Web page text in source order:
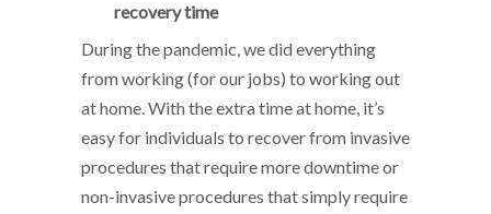
recovery time
During the pandemic, we did everything
from working (for our jobs) to working out
at home. With the extra time at home, it’s
easy for individuals to recover from invasive
procedures that require more downtime or
non-invasive procedures that simply require